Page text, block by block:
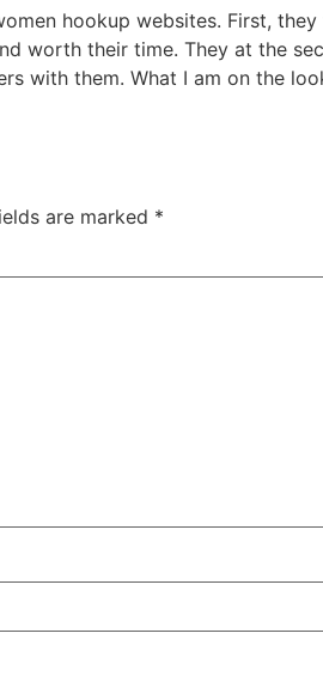
hookup websites. First,
worth their time. They at the
with them. What I am on the
are marked *